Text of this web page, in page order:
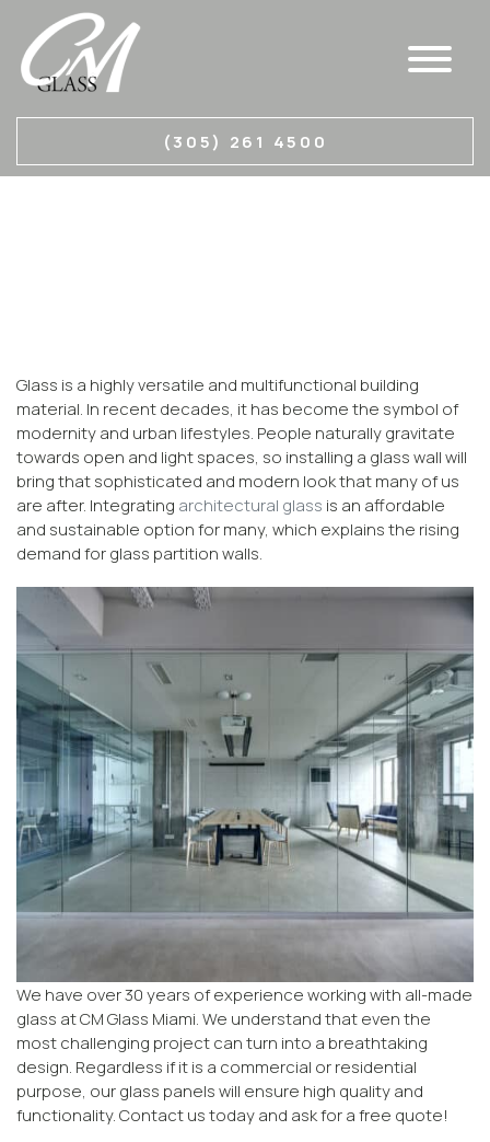
(305) 261 4500
GLASS PARTITION
WALLS MIAMI
Glass is a highly versatile and multifunctional building
material. In recent decades, it has become the symbol of
modernity and urban lifestyles. People naturally gravitate
towards open and light spaces, so installing a glass wall will
bring that sophisticated and modern look that many of us
are after. Integrating architectural glass is an affordable
and sustainable option for many, which explains the rising
demand for glass partition walls.
We have over 30 years of experience working with all-made
glass at CM Glass Miami. We understand that even the
most challenging project can turn into a breathtaking
design. Regardless if it is a commercial or residential
purpose, our glass panels will ensure high quality and
functionality. Contact us today and ask for a free quote!